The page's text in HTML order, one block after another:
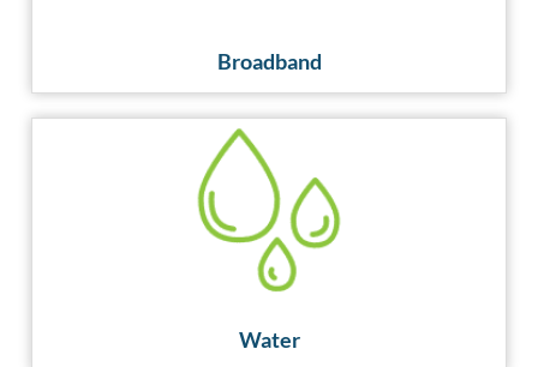
Broadband
Water
Water